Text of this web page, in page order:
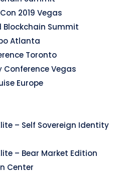
2019 Vegas
Blockchain Summit
Atlanta
Toronto
Conference Vegas
Europe
– Self Sovereign Identity
– Bear Market Edition
Center